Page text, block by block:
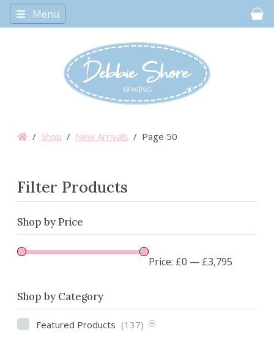
Menu
/ Shop / New Arrivals / Page 50
Filter Products
Shop by Price
Price: £0 — £3,795
Shop by Category
Featured Products (137)